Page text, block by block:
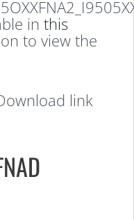
inthis
to view the
link